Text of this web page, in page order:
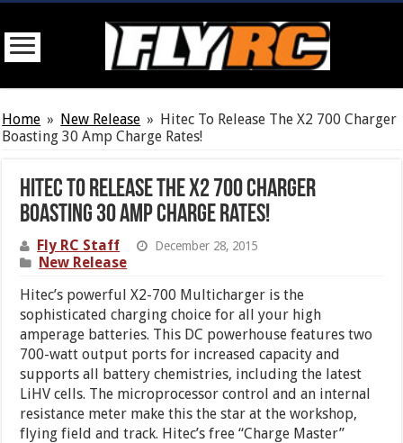
Home » New Release » Hitec To Release The X2 700 Charger
Boasting 30 Amp Charge Rates!
Hitec To Release The X2 700 Charger
Boasting 30 Amp Charge Rates!
Fly RC Staff December 28, 2015
New Release
Hitec’s powerful X2-700 Multicharger is the
sophisticated charging choice for all your high
amperage batteries. This DC powerhouse features two
700-watt output ports for increased capacity and
supports all battery chemistries, including the latest
LiHV cells. The microprocessor control and an internal
resistance meter make this the star at the workshop,
flying field and track. Hitec’s free “Charge Master”